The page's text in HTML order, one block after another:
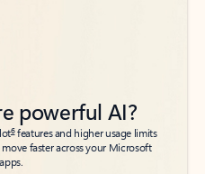
powerful AI?
6features and higher usage limits
faster across your Microsoft